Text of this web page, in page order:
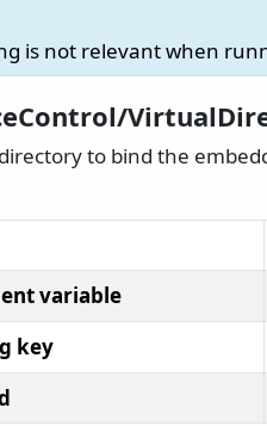
is not relevant when
to bind the
variable
key